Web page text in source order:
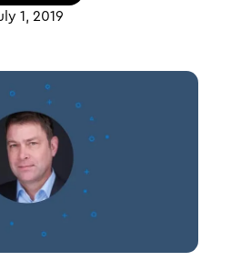
1, 2019